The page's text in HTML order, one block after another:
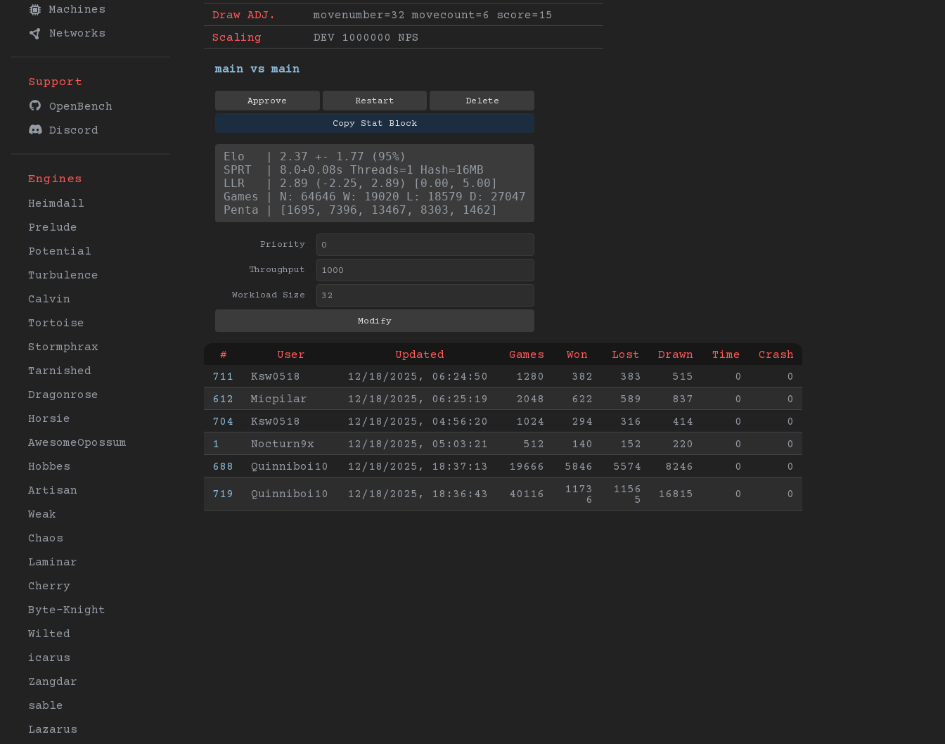
Machines
Networks
Support
OpenBench
Discord
Engines
Heimdall
Prelude
Potential
Turbulence
Calvin
Tortoise
Stormphrax
Tarnished
Dragonrose
Horsie
AwesomeOpossum
Hobbes
Artisan
Weak
Chaos
Laminar
Cherry
Byte-Knight
Wilted
icarus
Zangdar
sable
Lazarus
Draw ADJ.
movenumber=32 movecount=6 score=15
Scaling
DEV 1000000 NPS
main vs main
Approve Restart Delete
Copy Stat Block
Elo   | 2.37 +- 1.77 (95%)
SPRT  | 8.0+0.08s Threads=1 Hash=16MB
LLR   | 2.89 (-2.25, 2.89) [0.00, 5.00]
Games | N: 64646 W: 19020 L: 18579 D: 27047
Penta | [1695, 7396, 13467, 8303, 1462]
Priority
Throughput
Workload Size
# User Updated Games Won Lost Drawn Time
Crash
711
Ksw0518 12/18/2025, 06:24:50 1280 382 383 515 0
0
612
Micpilar 12/18/2025, 06:25:19 2048 622 589 837 0
0
704
Ksw0518 12/18/2025, 04:56:20 1024 294 316 414 0
0
1
Nocturn9x 12/18/2025, 05:03:21 512 140 152 220 0
0
688
Quinniboi10 12/18/2025, 18:37:13 19666 5846 5574 8246 0 0
719 Quinniboi10 12/18/2025, 18:36:43 40116
1173
6
1156
5
16815 0 0